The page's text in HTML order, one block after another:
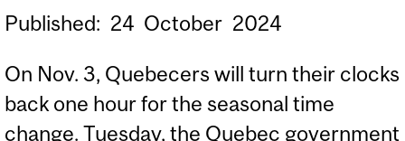
Published: 24 October 2024
On Nov. 3, Quebecers will turn their clocks
back one hour for the seasonal time
change. Tuesday, the Quebec government